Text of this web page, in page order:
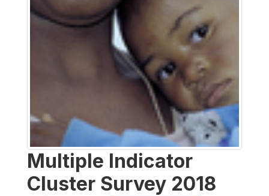
Multiple Indicator
Cluster Survey 2018